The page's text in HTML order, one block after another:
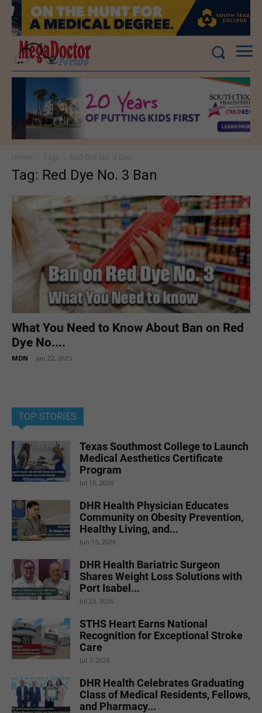
Tag: Red Dye No. 3 Ban
What You Need to Know About Ban on Red
Dye No....
MDN Jan 22, 2025
TOP STORIES
Texas Southmost College to Launch
Medical Aesthetics Certificate
Program
Jul 16, 2026
DHR Health Physician Educates
Community on Obesity Prevention,
Healthy Living, and...
Jun 15, 2026
DHR Health Bariatric Surgeon
Shares Weight Loss Solutions with
Port Isabel...
Jul 23, 2026
STHS Heart Earns National
Recognition for Exceptional Stroke
Care
Jul 7, 2026
DHR Health Celebrates Graduating
Class of Medical Residents, Fellows,
and Pharmacy...